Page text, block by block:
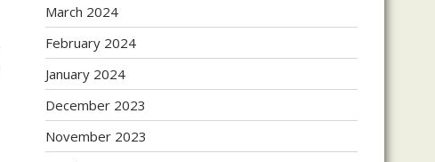
March 2024
February 2024
January 2024
December 2023
November 2023